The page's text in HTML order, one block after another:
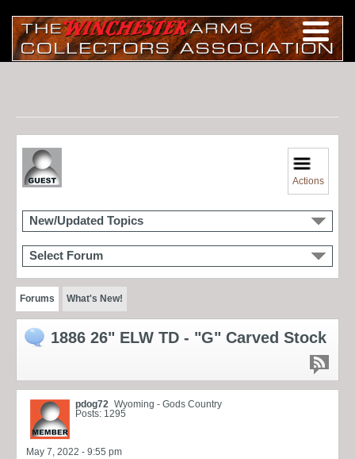
Actions
New/Updated Topics
Select Forum
Forums What's New!
1886 26" ELW TD - "G" Carved Stock
pdog72 Wyoming - Gods Country
Posts: 1295
May 7, 2022 - 9:55 pm